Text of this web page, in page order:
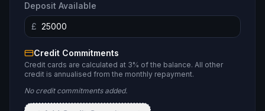
Deposit Available
£
Credit Commitments
Credit cards are calculated at 3% of the balance. All other
credit is annualised from the monthly repayment.
No credit commitments added.